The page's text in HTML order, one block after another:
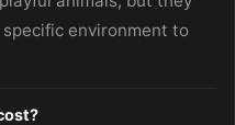
environment to